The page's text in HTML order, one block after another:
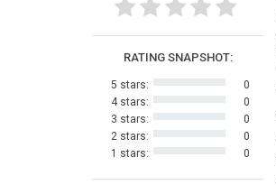
RATING SNAPSHOT:
5 stars:
0
4 stars:
0
3 stars:
0
2 stars:
0
1 stars:
0